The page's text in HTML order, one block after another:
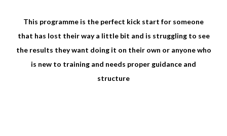
This programme is the perfect kick start for someone
that has lost their way a little bit and is struggling to see
the results they want doing it on their own or anyone who
is new to training and needs proper guidance and
structure